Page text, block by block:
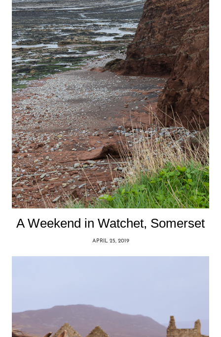
A Weekend in Watchet, Somerset
APRIL 25, 2019